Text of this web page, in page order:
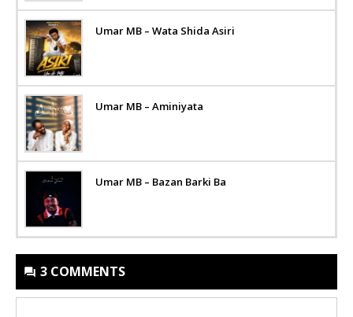
Umar MB – Wata Shida Asiri
Umar MB – Aminiyata
Umar MB – Bazan Barki Ba
3 COMMENTS